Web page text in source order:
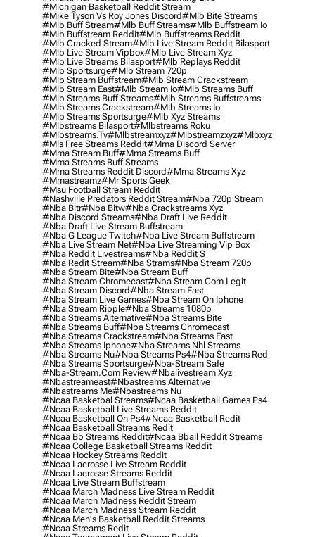
#michigan Basketball Reddit Stream
#mike Tyson Vs Roy Jones Discord#mlb Bite Streams
#mlb Buff Stream#mlb Buff Streams#mlb Buffstream Io
#mlb Buffstream Reddit#mlb Buffstreams Reddit
#mlb Cracked Stream#mlb Live Stream Reddit Bilasport
#mlb Live Stream Vipbox#mlb Live Stream Xyz
#mlb Live Streams Bilasport#mlb Replays Reddit
#mlb Sportsurge#mlb Stream 720p
#mlb Stream Buffstream#mlb Stream Crackstream
#mlb Stream East#mlb Stream Io#mlb Streams Buff
#mlb Streams Buff Streams#mlb Streams Buffstreams
#mlb Streams Crackstream#mlb Streams Io
#mlb Streams Sportsurge#mlb Xyz Streams
#mlbstreams Bilasport#mlbstreams Roku
#mlbstreams.tv#mlbstreamxyz#mlbstreamzxyz#mlbxyz
#mls Free Streams Reddit#mma Discord Server
#mma Stream Buff#mma Streams Buff
#mma Streams Buff Streams
#mma Streams Reddit Discord#mma Streams Xyz
#mmastreamz#mr Sports Geek
#msu Football Stream Reddit
#nashville Predators Reddit Stream#nba 720p Stream
#nba Bitr#nba Bitw#nba Crackstreams Xyz
#nba Discord Streams#nba Draft Live Reddit
#nba Draft Live Stream Buffstream
#nba G League Twitch#nba Live Stream Buffstream
#nba Live Stream Net#nba Live Streaming Vip Box
#nba Reddit Livestreams#nba Reddit S
#nba Redit Stream#nba Strams#nba Stream 720p
#nba Stream Bite#nba Stream Buff
#nba Stream Chromecast#nba Stream Com Legit
#nba Stream Discord#nba Stream East
#nba Stream Live Games#nba Stream On Iphone
#nba Stream Ripple#nba Streams 1080p
#nba Streams Alternative#nba Streams Bite
#nba Streams Buff#nba Streams Chromecast
#nba Streams Crackstream#nba Streams East
#nba Streams Iphone#nba Streams Nhl Streams
#nba Streams Nu#nba Streams Ps4#nba Streams Red
#nba Streams Sportsurge#nba-Stream Safe
#nba-Stream.com Review#nbalivestream Xyz
#nbastreameast#nbastreams Alternative
#nbastreams Me#nbastreams Nu
#ncaa Basketbal Streams#ncaa Basketball Games Ps4
#ncaa Basketball Live Streams Reddit
#ncaa Basketball On Ps4#ncaa Basketball Redit
#ncaa Basketball Streams Redit
#ncaa Bb Streams Reddit#ncaa Bball Reddit Streams
#ncaa College Basketball Streams Reddit
#ncaa Hockey Streams Reddit
#ncaa Lacrosse Live Stream Reddit
#ncaa Lacrosse Streams Reddit
#ncaa Live Stream Buffstream
#ncaa March Madness Live Stream Reddit
#ncaa March Madness Reddit Stream
#ncaa March Madness Stream Reddit
#ncaa Men's Basketball Reddit Streams
#ncaa Streams Redit